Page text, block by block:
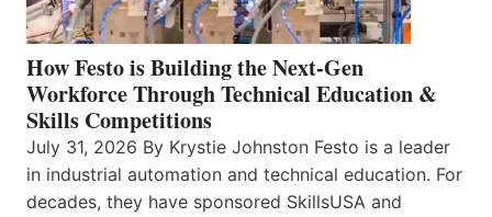
How Festo is Building the Next-Gen
Workforce Through Technical Education &
Skills Competitions
July 31, 2026 By Krystie Johnston Festo is a leader
in industrial automation and technical education. For
decades, they have sponsored SkillsUSA and